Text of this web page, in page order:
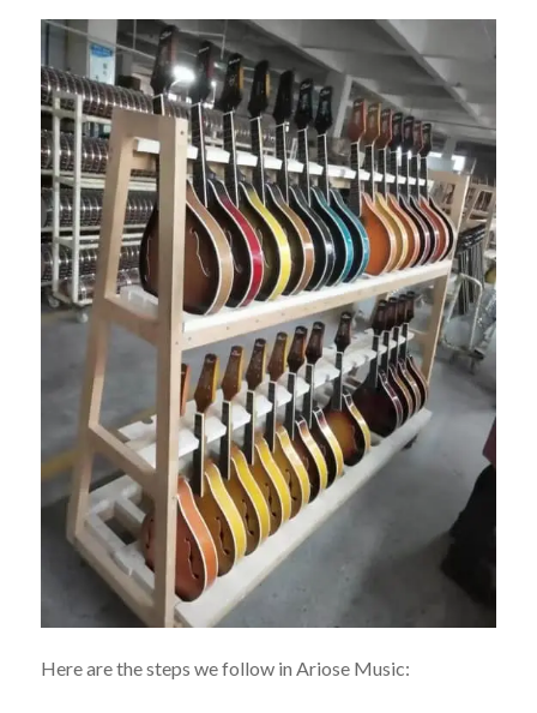
Here are the steps we follow in Ariose Music: